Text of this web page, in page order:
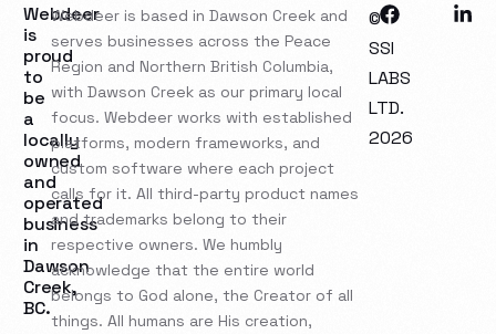
Webdeer
is
proud
to
be
a
locally
owned
and
operated
business
in
Dawson
Creek,
BC.
Webdeer is based in Dawson Creek and
serves businesses across the Peace
Region and Northern British Columbia,
with Dawson Creek as our primary local
focus. Webdeer works with established
platforms, modern frameworks, and
custom software where each project
calls for it. All third-party product names
and trademarks belong to their
respective owners. We humbly
acknowledge that the entire world
belongs to God alone, the Creator of all
things. All humans are His creation,
©
SSI
LABS
LTD.
2026